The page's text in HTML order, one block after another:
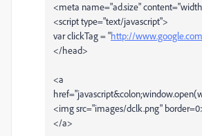
<meta name="ad.size"
<script type="text/javascript">
var clickTag = "http://www.google.com
</head>
<a
<img src="images/dclk.png"
</a>